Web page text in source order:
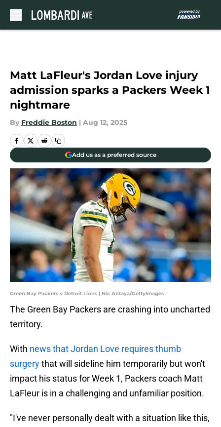
Matt LaFleur's Jordan Love injury
admission sparks a Packers Week 1
nightmare
By Freddie Boston | Aug 12, 2025
Add us as a preferred source
Green Bay Packers v Detroit Lions | Nic Antaya/GettyImages
The Green Bay Packers are crashing into uncharted
territory.
With news that Jordan Love requires thumb
surgerythat will sideline him temporarily but won't
impact his status for Week 1, Packers coach Matt
LaFleur is in a challenging and unfamiliar position.
"I've never personally dealt with a situation like this,